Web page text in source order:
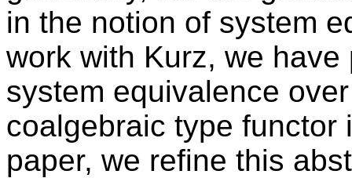
in the notion of system
work with Kurz, we
system equivalence
coalgebraic type functor
paper, we refine this